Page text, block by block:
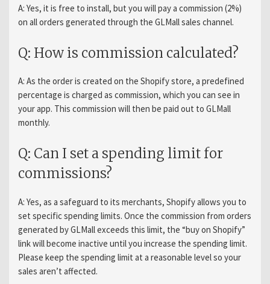
A: Yes, it is free to install, but you will pay a commission (2%)
on all orders generated through the GLMall sales channel.
Q: How is commission calculated?
A: As the order is created on the Shopify store, a predefined
percentage is charged as commission, which you can see in
your app. This commission will then be paid out to GLMall
monthly.
Q: Can I set a spending limit for
commissions?
A: Yes, as a safeguard to its merchants, Shopify allows you to
set specific spending limits. Once the commission from orders
generated by GLMall exceeds this limit, the “buy on Shopify”
link will become inactive until you increase the spending limit.
Please keep the spending limit at a reasonable level so your
sales aren’t affected.